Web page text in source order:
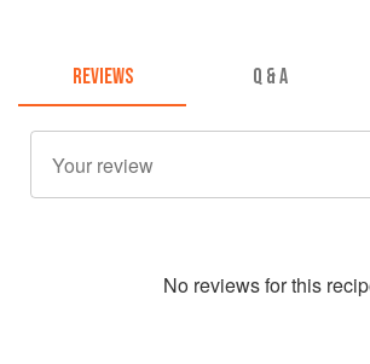
REVIEWS Q & A
No reviews for this